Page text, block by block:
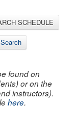
SCHEDULE
found on
or on the
instructors).
here.